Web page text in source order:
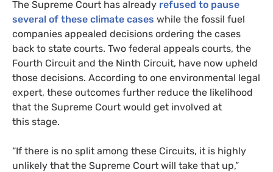
The Supreme Court has already refused to pause
several of these climate cases while the fossil fuel
companies appealed decisions ordering the cases
back to state courts. Two federal appeals courts, the
Fourth Circuit and the Ninth Circuit, have now upheld
those decisions. According to one environmental legal
expert, these outcomes further reduce the likelihood
that the Supreme Court would get involved at
this stage.
“If there is no split among these Circuits, it is highly
unlikely that the Supreme Court will take that up,”